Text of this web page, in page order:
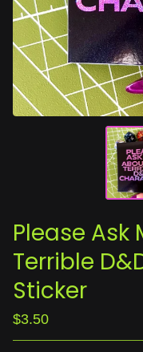
Please Ask
Terrible
Sticker
$3.50